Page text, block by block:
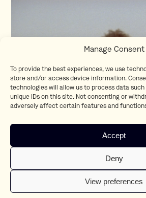
Manage Consent
To provide the best experiences, we use
store and/or access device information.
technologies will allow us to process data
unique IDs on this site. Not consenting or
adversely affect certain features and
Accept
Deny
View preferences